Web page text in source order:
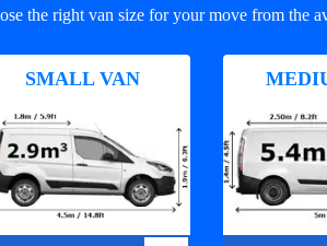
the right van size for your move from the
SMALL VAN